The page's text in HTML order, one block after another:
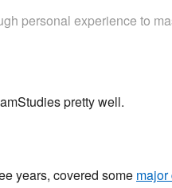
personal experience to
pretty well.
years, covered some